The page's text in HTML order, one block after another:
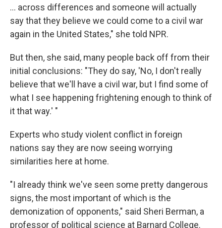
... across differences and someone will actually
say that they believe we could come to a civil war
again in the United States," she told NPR.
But then, she said, many people back off from their
initial conclusions: "They do say, 'No, I don't really
believe that we'll have a civil war, but I find some of
what I see happening frightening enough to think of
it that way.' "
Experts who study violent conflict in foreign
nations say they are now seeing worrying
similarities here at home.
"I already think we've seen some pretty dangerous
signs, the most important of which is the
demonization of opponents," said Sheri Berman, a
professor of political science at Barnard College.